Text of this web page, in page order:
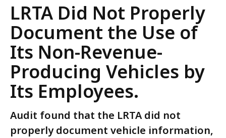
LRTA Did Not Properly
Document the Use of
Its Non-Revenue-
Producing Vehicles by
Its Employees.
Audit found that the LRTA did not
properly document vehicle information,